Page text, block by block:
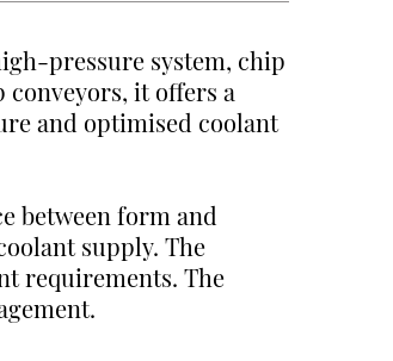
pressure system, chip
it offers a
and optimised coolant
between form and
supply. The
requirements. The